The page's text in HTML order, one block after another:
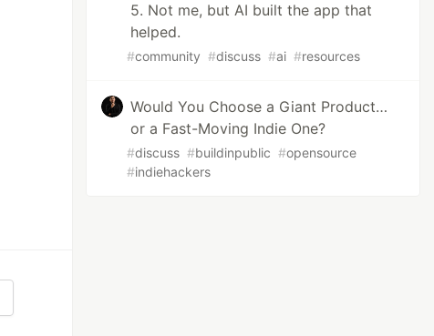
5. Not me, but AI built the app that
helped.
#community #discuss #ai #resources
Would You Choose a Giant Product…
or a Fast-Moving Indie One?
#discuss #buildinpublic #opensource
#indiehackers